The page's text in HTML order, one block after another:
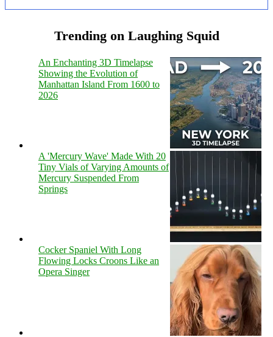
Trending on Laughing Squid
An Enchanting 3D Timelapse
Showing the Evolution of
Manhattan Island From 1600 to
2026
A 'Mercury Wave' Made With 20
Tiny Vials of Varying Amounts of
Mercury Suspended From
Springs
Cocker Spaniel With Long
Flowing Locks Croons Like an
Opera Singer